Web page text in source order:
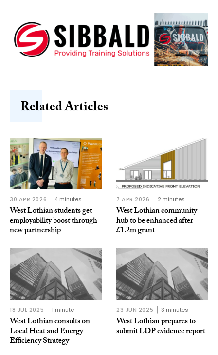
Related Articles
30 APR 2026 4 minutes
West Lothian students get
employability boost through
new partnership
7 APR 2026 2 minutes
West Lothian community
hub to be enhanced after
£1.2m grant
18 JUL 2025 1 minute
West Lothian consults on
Local Heat and Energy
Efficiency Strategy
23 JUN 2025 3 minutes
West Lothian prepares to
submit LDP evidence report